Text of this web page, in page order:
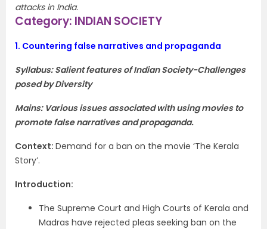
attacks in India.
Category: INDIAN SOCIETY
1. Countering false narratives and propaganda
Syllabus: Salient features of Indian Society-Challenges
posed by Diversity
Mains: Various issues associated with using movies to
promote false narratives and propaganda.
Context: Demand for a ban on the movie ‘The Kerala
Story’.
Introduction:
The Supreme Court and High Courts of Kerala and
Madras have rejected pleas seeking ban on the